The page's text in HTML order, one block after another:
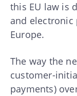
this EU law is
and
Europe.
The way the
customer-
payments)